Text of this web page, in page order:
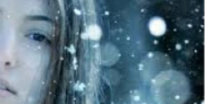
Exfoliato
rs
Masks
Moisturi